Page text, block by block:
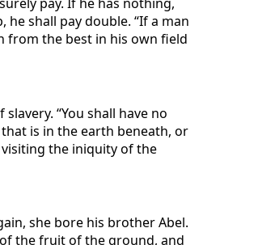
pay. If he has nothing,
shall pay double. “If a man
from the best in his own field
“You shall have no
is in the earth beneath, or
the iniquity of the
she bore his brother Abel.
the fruit of the ground, and